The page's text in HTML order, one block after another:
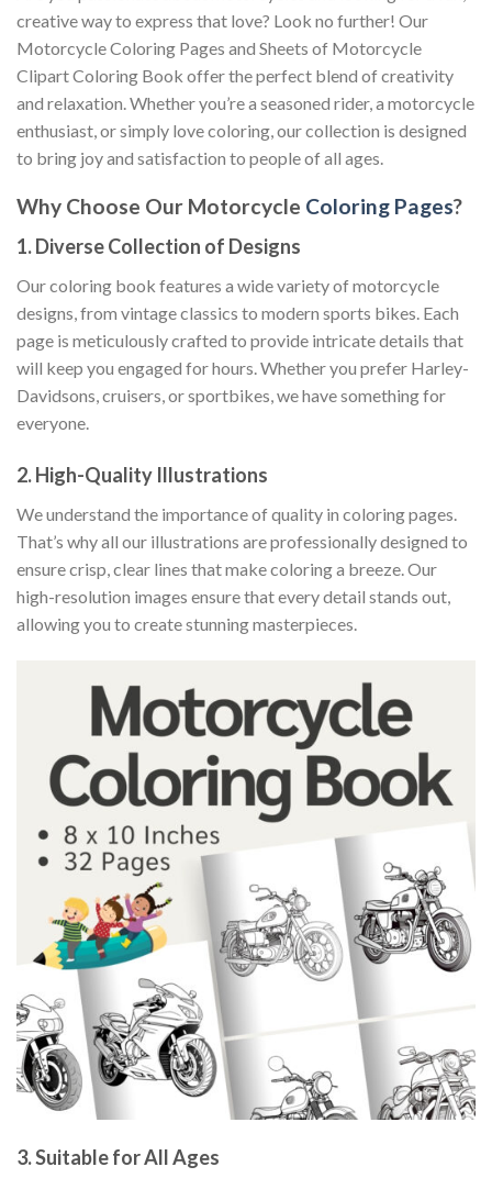
creative way to express that love? Look no further! Our
Motorcycle Coloring Pages and Sheets of Motorcycle
Clipart Coloring Book offer the perfect blend of creativity
and relaxation. Whether you’re a seasoned rider, a motorcycle
enthusiast, or simply love coloring, our collection is designed
to bring joy and satisfaction to people of all ages.
Why Choose Our Motorcycle Coloring Pages?
1.Diverse Collection of Designs
Our coloring book features a wide variety of motorcycle
designs, from vintage classics to modern sports bikes. Each
page is meticulously crafted to provide intricate details that
will keep you engaged for hours. Whether you prefer Harley-
Davidsons, cruisers, or sportbikes, we have something for
everyone.
2.High-Quality Illustrations
We understand the importance of quality in coloring pages.
That’s why all our illustrations are professionally designed to
ensure crisp, clear lines that make coloring a breeze. Our
high-resolution images ensure that every detail stands out,
allowing you to create stunning masterpieces.
3.Suitable for All Ages